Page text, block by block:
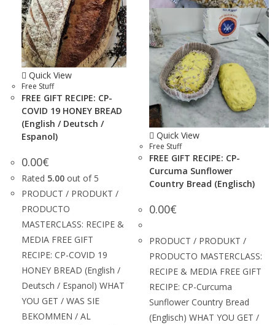
Quick View
Free Stuff
FREE GIFT RECIPE: CP-
COVID 19 HONEY BREAD
(English / Deutsch /
Espanol)
0.00€
Rated 5.00 out of 5
PRODUCT / PRODUKT /
PRODUCTO
MASTERCLASS: RECIPE &
MEDIA FREE GIFT
RECIPE: CP-COVID 19
HONEY BREAD (English /
Deutsch / Espanol) WHAT
YOU GET / WAS SIE
BEKOMMEN / AL
Quick View
Free Stuff
FREE GIFT RECIPE: CP-
Curcuma Sunflower
Country Bread (Englisch)
0.00€
PRODUCT / PRODUKT /
PRODUCTO MASTERCLASS:
RECIPE & MEDIA FREE GIFT
RECIPE: CP-Curcuma
Sunflower Country Bread
(Englisch) WHAT YOU GET /